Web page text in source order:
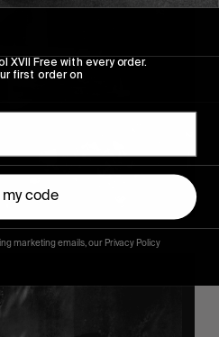
XVII Free with every order.
first order on
my code
marketing emails, our Privacy Policy